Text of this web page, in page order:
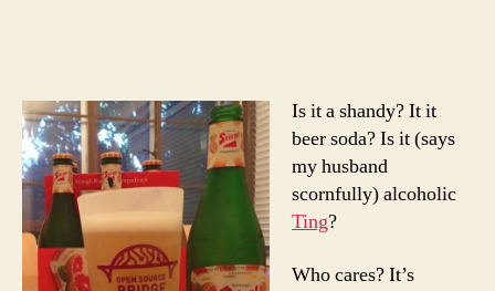
Is it a shandy? It it
beer soda? Is it (says
my husband
scornfully) alcoholic
Ting?
Who cares? It’s